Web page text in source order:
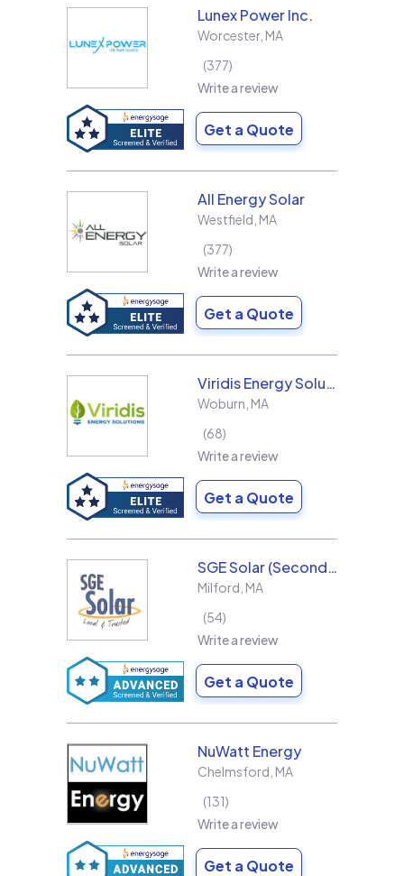
Lunex Power Inc.
Worcester, MA
377
Write a review
Get a Quote
All Energy Solar
Westfield MA
377
Write a review
Get a Quote
Viridis Energy Solutions
Woburn MA
68
Write a review
Get a Quote
SGE Solar (Second Generation Energy LLC)
Milford MA
54
Write a review
Get a Quote
NuWatt Energy
Chelmsford MA
131
Write a review
Get a Quote